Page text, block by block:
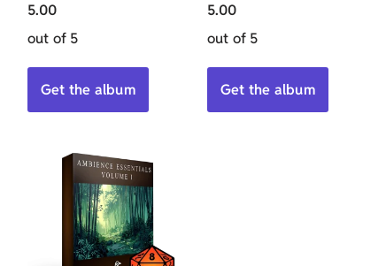
5.00
out of 5
Get the album
5.00
out of 5
Get the album